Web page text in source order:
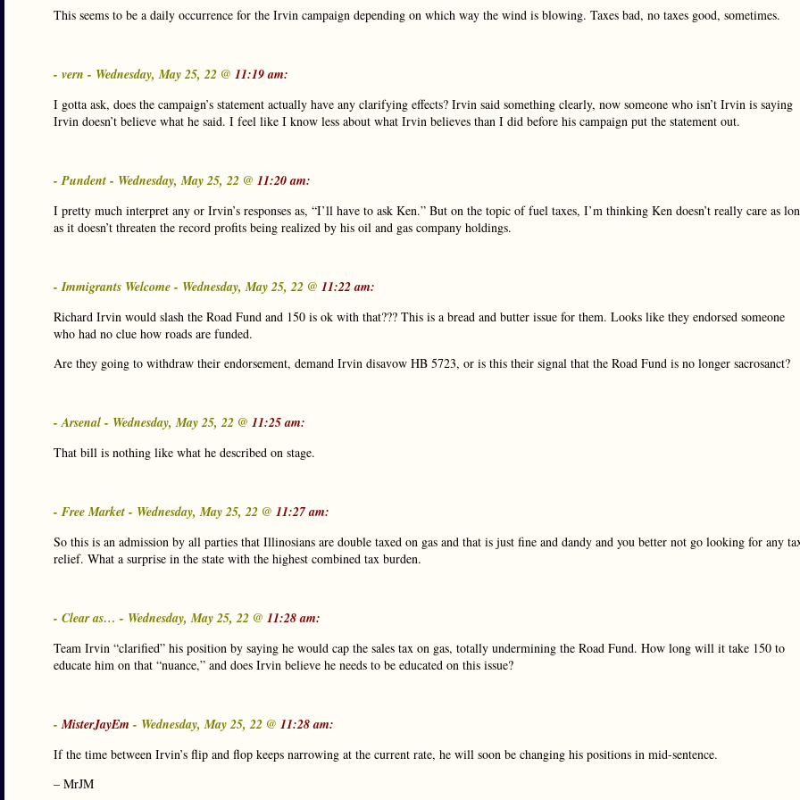
This seems to be a daily occurrence for the Irvin campaign depending on which way the wind is blowing. Taxes bad, no taxes good, sometimes.
- vern - Wednesday, May 25, 22 @ 11:19 am:
I gotta ask, does the campaign’s statement actually have any clarifying effects? Irvin said something clearly, now someone who isn’t Irvin is saying
Irvin doesn’t believe what he said. I feel like I know less about what Irvin believes than I did before his campaign put the statement out.
- Pundent - Wednesday, May 25, 22 @ 11:20 am:
I pretty much interpret any or Irvin’s responses as, “I’ll have to ask Ken.” But on the topic of fuel taxes, I’m thinking Ken doesn’t really care as
as it doesn’t threaten the record profits being realized by his oil and gas company holdings.
- Immigrants Welcome - Wednesday, May 25, 22 @ 11:22 am:
Richard Irvin would slash the Road Fund and 150 is ok with that??? This is a bread and butter issue for them. Looks like they endorsed someone
who had no clue how roads are funded.
Are they going to withdraw their endorsement, demand Irvin disavow HB 5723, or is this their signal that the Road Fund is no longer sacrosanct?
- Arsenal - Wednesday, May 25, 22 @ 11:25 am:
That bill is nothing like what he described on stage.
- Free Market - Wednesday, May 25, 22 @ 11:27 am:
So this is an admission by all parties that Illinosians are double taxed on gas and that is just fine and dandy and you better not go looking for any
relief. What a surprise in the state with the highest combined tax burden.
- Clear as… - Wednesday, May 25, 22 @ 11:28 am:
Team Irvin “clarified” his position by saying he would cap the sales tax on gas, totally undermining the Road Fund. How long will it take 150 to
educate him on that “nuance,” and does Irvin believe he needs to be educated on this issue?
-MisterJayEm - Wednesday, May 25, 22 @ 11:28 am:
If the time between Irvin’s flip and flop keeps narrowing at the current rate, he will soon be changing his positions in mid-sentence.
– MrJM